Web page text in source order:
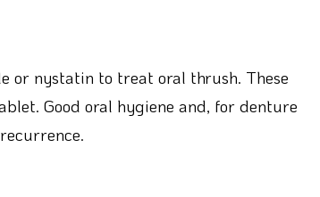
or nystatin to treat oral thrush. These
Good oral hygiene and, for denture